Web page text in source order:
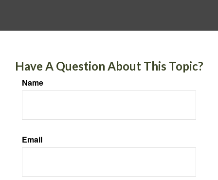
Have A Question About This Topic?
Name
Email